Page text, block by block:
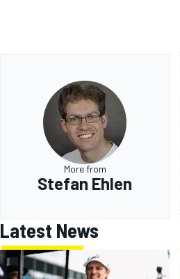
More from
Stefan Ehlen
Latest News